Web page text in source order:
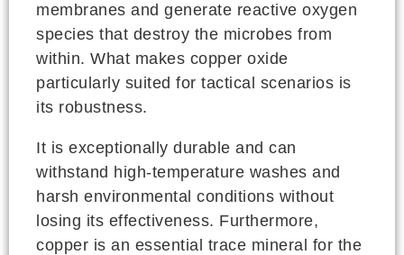
membranes and generate reactive oxygen
species that destroy the microbes from
within. What makes copper oxide
particularly suited for tactical scenarios is
its robustness.
It is exceptionally durable and can
withstand high-temperature washes and
harsh environmental conditions without
losing its effectiveness. Furthermore,
copper is an essential trace mineral for the